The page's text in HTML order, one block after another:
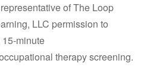
of The Loop
LLC permission to
minute
therapy screening.